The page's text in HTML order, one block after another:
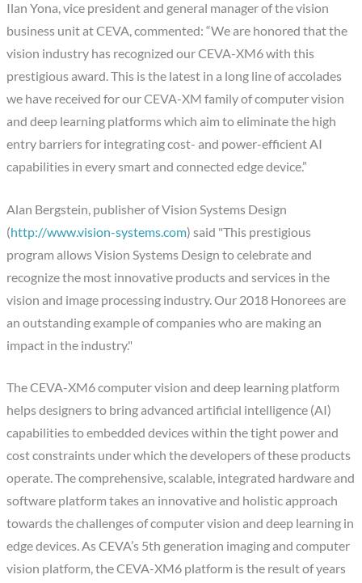
Ilan Yona, vice president and general manager of the vision
business unit at CEVA, commented: “We are honored that the
vision industry has recognized our CEVA-XM6 with this
prestigious award. This is the latest in a long line of accolades
we have received for our CEVA-XM family of computer vision
and deep learning platforms which aim to eliminate the high
entry barriers for integrating cost- and power-efficient AI
capabilities in every smart and connected edge device.”
Alan Bergstein, publisher of Vision Systems Design
(http://www.vision-systems.com) said "This prestigious
program allows Vision Systems Design to celebrate and
recognize the most innovative products and services in the
vision and image processing industry. Our 2018 Honorees are
an outstanding example of companies who are making an
impact in the industry."
The CEVA-XM6 computer vision and deep learning platform
helps designers to bring advanced artificial intelligence (AI)
capabilities to embedded devices within the tight power and
cost constraints under which the developers of these products
operate. The comprehensive, scalable, integrated hardware and
software platform takes an innovative and holistic approach
towards the challenges of computer vision and deep learning in
edge devices. As CEVA’s 5th generation imaging and computer
vision platform, the CEVA-XM6 platform is the result of years